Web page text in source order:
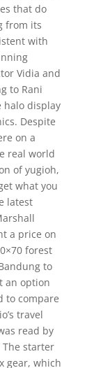
that do
from its
with
Vidia and
to Rani
halo display
Despite
on a
real world
of yugioh,
what you
latest
a price on
forest
to
an option
to compare
travel
read by
The starter
gear, which